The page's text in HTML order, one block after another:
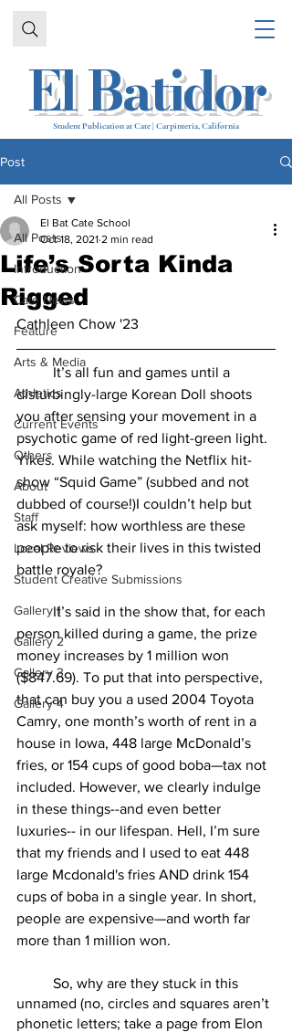
Student Publication at Cate | Carpinteria, California
El Batidor
Post
All Posts
Introduction
Cate News
Feature
Arts & Media
Athletics
Current Events
Others
About
Staff
Local Reviews
Student Creative Submissions
Gallery 1
Gallery 2
Gallery 3
Gallery 4
All Posts
Life’s Sorta Kinda
Rigged​​
El Bat Cate School
Oct 18, 2021 2 min read
Cathleen Chow '23
	It’s all fun and games until a
disturbingly-large Korean Doll shoots
you after sensing your movement in a
psychotic game of red light-green light.
Yikes. While watching the Netflix hit-
show “Squid Game” (subbed and not
dubbed of course!)I couldn’t help but
ask myself: how worthless are these
people to risk their lives in this twisted
battle royale?
	It’s said in the show that, for each
person killed during a game, the prize
money increases by 1 million won
($847.69). To put that into perspective,
that can buy you a used 2004 Toyota
Camry, one month’s worth of rent in a
house in Iowa, 448 large McDonald’s
fries, or 154 cups of good boba—tax not
included. However, we clearly indulge
in these things--and even better
luxuries-- in our lifespan. Hell, I’m sure
that my friends and I used to eat 448
large Mcdonald's fries AND drink 154
cups of boba in a single year. In short,
people are expensive—and worth far
more than 1 million won.
unnamed (no, circles and squares aren’t
phonetic letters; take a page from Elon